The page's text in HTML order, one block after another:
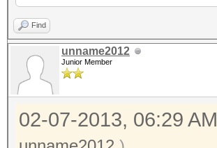
Find
unname2012
Junior Member
02-07-2013, 06:29 AM